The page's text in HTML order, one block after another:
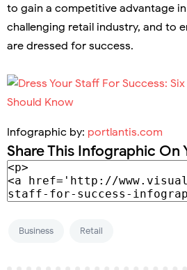
to gain a competitive advantage
challenging retail industry, and to
are dressed for success.
Infographic by: portlantis.com
Share This Infographic On
Business Retail